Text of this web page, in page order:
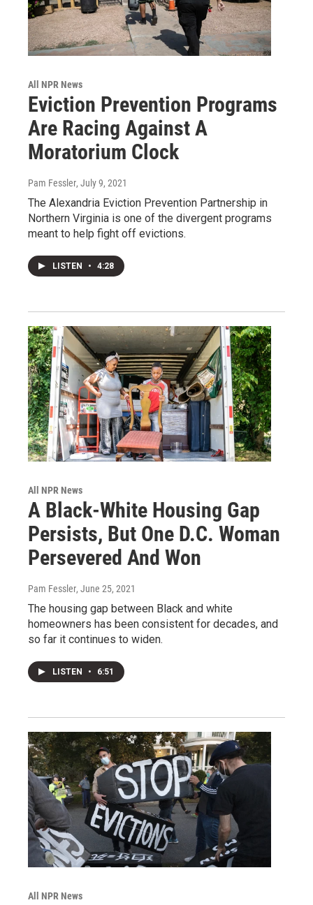
All NPR News
Eviction Prevention Programs
Are Racing Against A
Moratorium Clock
Pam Fessler, July 9, 2021
The Alexandria Eviction Prevention Partnership in
Northern Virginia is one of the divergent programs
meant to help fight off evictions.
LISTEN • 4:28
All NPR News
A Black-White Housing Gap
Persists, But One D.C. Woman
Persevered And Won
Pam Fessler, June 25, 2021
The housing gap between Black and white
homeowners has been consistent for decades, and
so far it continues to widen.
LISTEN • 6:51
All NPR News